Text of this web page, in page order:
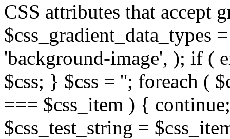
CSS attributes that accept
$css_gradient_data_types
'background-image', ); if (
$css; } $css = ''; foreach (
=== $css_item ) {
$css_test_string =